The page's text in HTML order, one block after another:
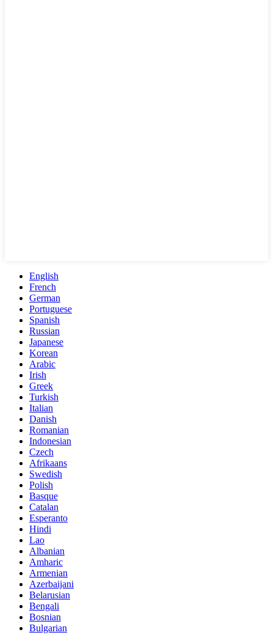
English
French
German
Portuguese
Spanish
Russian
Japanese
Korean
Arabic
Irish
Greek
Turkish
Italian
Danish
Romanian
Indonesian
Czech
Afrikaans
Swedish
Polish
Basque
Catalan
Esperanto
Hindi
Lao
Albanian
Amharic
Armenian
Azerbaijani
Belarusian
Bengali
Bosnian
Bulgarian